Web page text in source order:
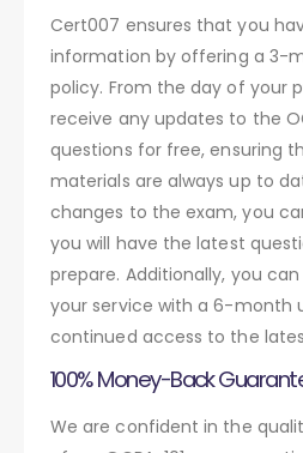
Cert007 ensures that you
information by offering a 3-
policy. From the day of your
receive any updates to the
questions for free, ensuring
materials are always up to
changes to the exam, you
you will have the latest
prepare. Additionally, you
your service with a 6-month
continued access to the
100% Money-Back
We are confident in the